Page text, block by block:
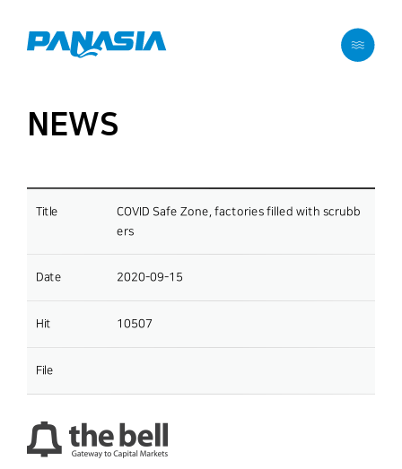
NEWS
Title COVID Safe Zone, factories filled with scrubb
ers
Date 2020-09-15
Hit 10507
File